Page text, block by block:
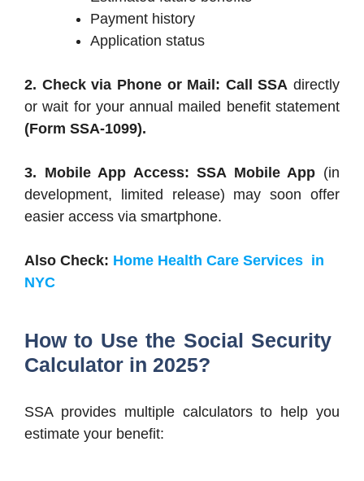
Payment history
Application status
2. Check via Phone or Mail: Call SSA directly
or wait for your annual mailed benefit statement
(Form SSA-1099).
3. Mobile App Access: SSA Mobile App (in
development, limited release) may soon offer
easier access via smartphone.
Also Check: Home Health Care Services in
NYC
How to Use the Social Security
Calculator in 2025?
SSA provides multiple calculators to help you
estimate your benefit: